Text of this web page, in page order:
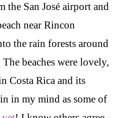
the San José airport and
near Rincon
the rain forests around
beaches were lovely,
Costa Rica and its
in my mind as some of